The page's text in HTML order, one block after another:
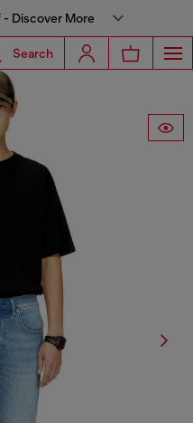
Discover More
Search